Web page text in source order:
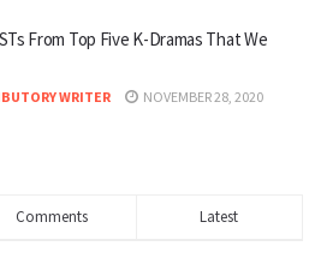
From Top Five K-Dramas That We
WRITER
NOVEMBER 28, 2020
Comments Latest